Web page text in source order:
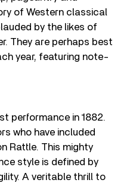
of Western classical
by the likes of
They are perhaps best
year, featuring note-
performance in 1882.
who have included
Rattle. This mighty
style is defined by
A veritable thrill to